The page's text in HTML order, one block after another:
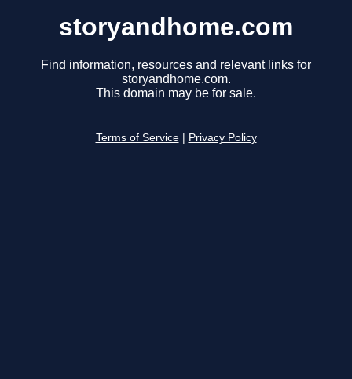
storyandhome.com
Find information, resources and relevant links for
storyandhome.com.
This domain may be for sale.
Terms of Service Privacy Policy